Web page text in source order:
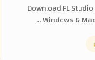
Download FL
Windows &